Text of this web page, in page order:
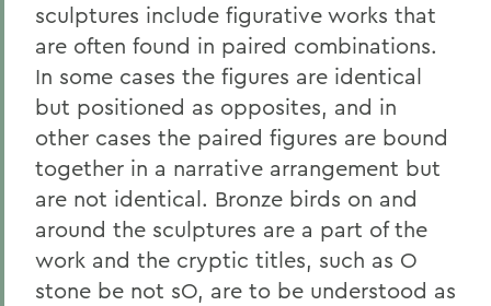
sculptures include figurative works that
are often found in paired combinations.
In some cases the figures are identical
but positioned as opposites, and in
other cases the paired figures are bound
together in a narrative arrangement but
are not identical. Bronze birds on and
around the sculptures are a part of the
work and the cryptic titles, such as O
stone be not sO, are to be understood as